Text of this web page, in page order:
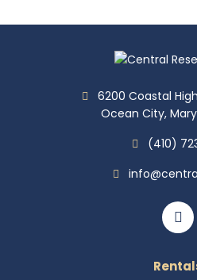
6200 Coastal
Ocean City,
(410)